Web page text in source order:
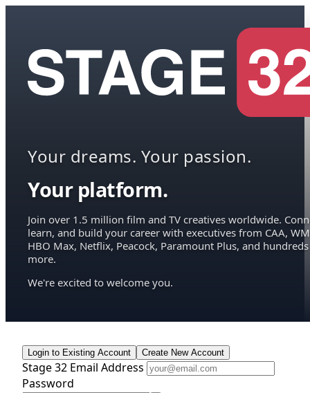
Your dreams. Your passion.
Your platform.
Join over 1.5 million film and TV creatives worldwide.
learn, and build your career with executives from CAA,
HBO Max, Netflix, Peacock, Paramount Plus, and hundreds
more.
We're excited to welcome you.
Login to Existing Account Create New Account
Stage 32 Email Address
Password